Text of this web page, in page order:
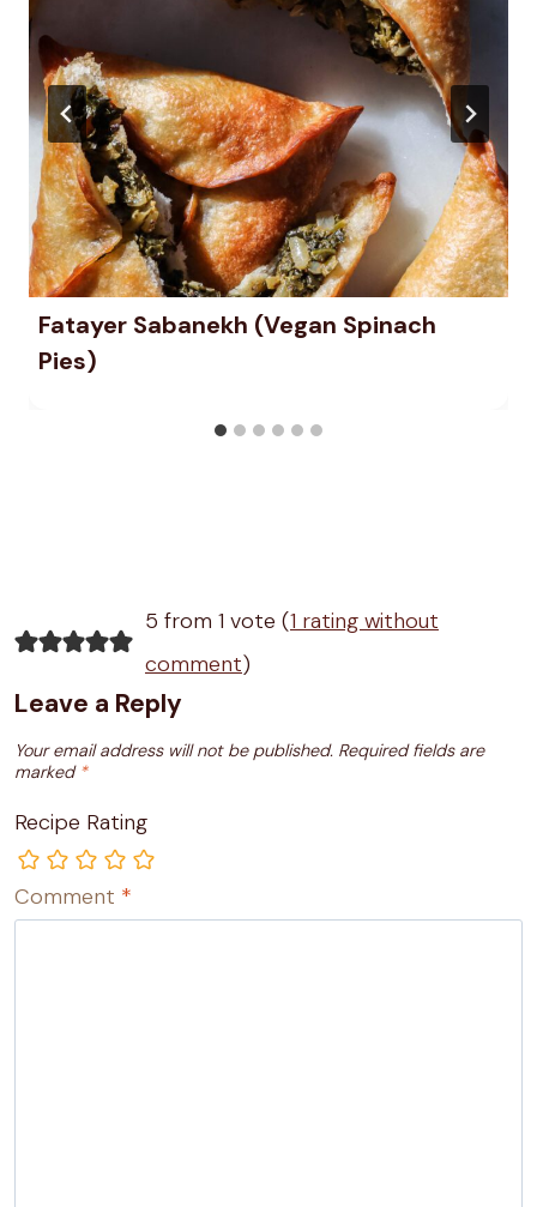
Fatayer Sabanekh (Vegan Spinach
Pies)
5 from 1 vote (1 rating without
comment)
Leave a Reply
Your email address will not be published. Required fields are
marked *
Recipe Rating
Comment *